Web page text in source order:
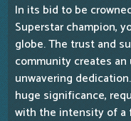
In its bid to be
Superstar champion,
globe. The trust and
community creates
unwavering
huge significance,
with the intensity of a